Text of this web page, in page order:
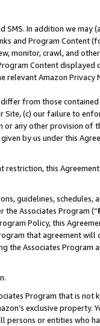
In addition we may
and Program Content
monitor, crawl, and
Content displayed
relevant Amazon Privacy
from those contained
Site, (c) our failure to
any other provision of
by us under this
restriction, this
guidelines, schedules,
Associates Program (“
Policy, this
that agreement will
the Associates Program
Program that is not
exclusive property.
or entities who